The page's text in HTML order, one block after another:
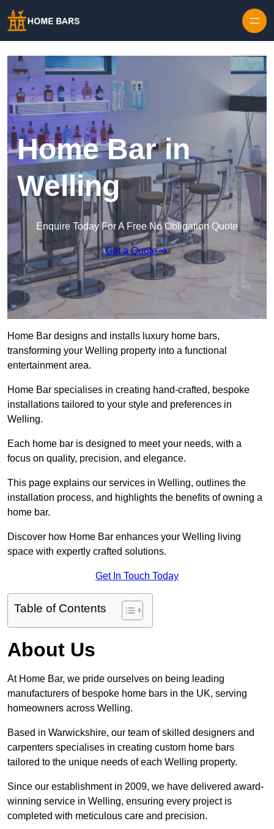
Home Bar in
Welling
Enquire Today For A Free No Obligation Quote
Get a Quote
Home Bar designs and installs luxury home bars,
transforming your Welling property into a functional
entertainment area.
Home Bar specialises in creating hand-crafted, bespoke
installations tailored to your style and preferences in
Welling.
Each home bar is designed to meet your needs, with a
focus on quality, precision, and elegance.
This page explains our services in Welling, outlines the
installation process, and highlights the benefits of owning a
home bar.
Discover how Home Bar enhances your Welling living
space with expertly crafted solutions.
Get In Touch Today
Table of Contents
About Us
At Home Bar, we pride ourselves on being leading
manufacturers of bespoke home bars in the UK, serving
homeowners across Welling.
Based in Warwickshire, our team of skilled designers and
carpenters specialises in creating custom home bars
tailored to the unique needs of each Welling property.
Since our establishment in 2009, we have delivered award-
winning service in Welling, ensuring every project is
completed with meticulous care and precision.